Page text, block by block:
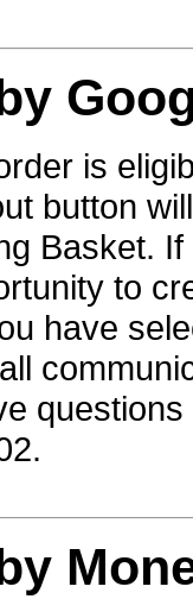
is
button
Basket.
to
have